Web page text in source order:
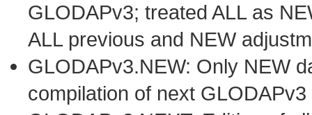
GLODAPv3; treated ALL as
ALL previous and NEW
GLODAPv3.NEW: Only NEW
compilation of next